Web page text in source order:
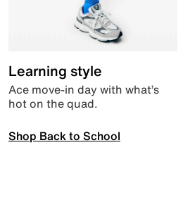
Learning style
Ace move-in day with what’s
hot on the quad.
Shop Back to School